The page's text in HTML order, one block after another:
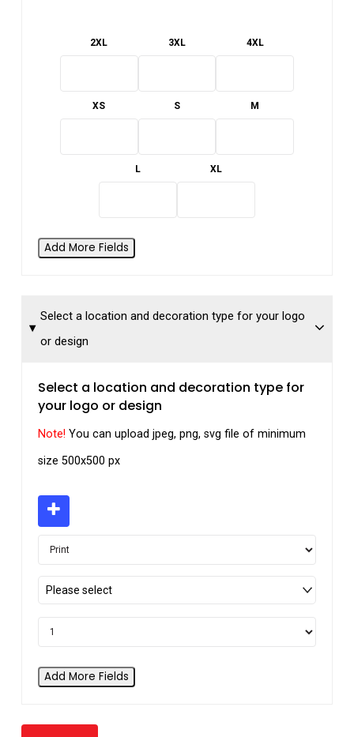
2XL 3XL 4XL
XS S M
L XL
Add More Fields
Select a location and decoration type for your logo
or design
Select a location and decoration type for
your logo or design
Note! You can upload jpeg, png, svg file of minimum
size 500x500 px
Please select
Add More Fields